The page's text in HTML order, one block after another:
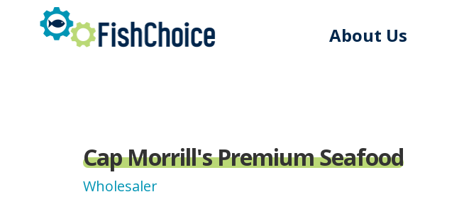
About Us
Cap Morrill's Premium Seafood
Wholesaler